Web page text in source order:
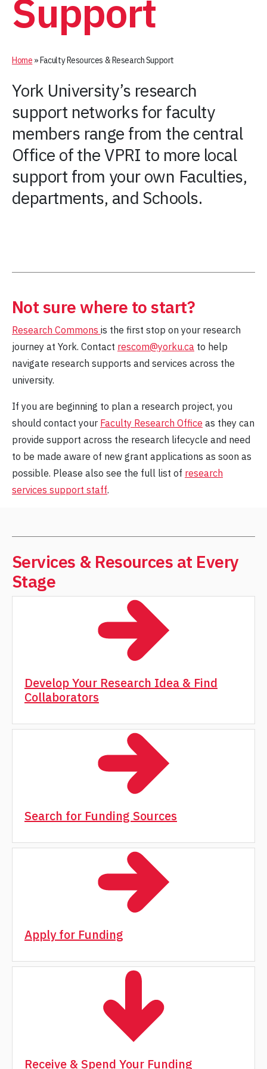
Support
Home »Faculty Resources & Research Support
York University’s research
support networks for faculty
members range from the central
Office of the VPRI to more local
support from your own Faculties,
departments, and Schools.
Not sure where to start?
Research Commons is the first stop on your research
journey at York. Contact rescom@yorku.ca to help
navigate research supports and services across the
university.
If you are beginning to plan a research project, you
should contact your Faculty Research Office as they can
provide support across the research lifecycle and need
to be made aware of new grant applications as soon as
possible. Please also see the full list of research
services support staff.
Services & Resources at Every
Stage
Develop Your Research Idea & Find
Collaborators
Search for Funding Sources
Apply for Funding
Receive & Spend Your Funding